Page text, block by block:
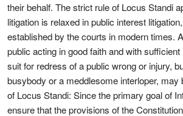
their behalf. The strict rule of Locus Standi
litigation is relaxed in public interest
established by the courts in modern times.
public acting in good faith and with
suit for redress of a public wrong or injury,
busybody or a meddlesome interloper, may
of Locus Standi: Since the primary goal of
ensure that the provisions of the